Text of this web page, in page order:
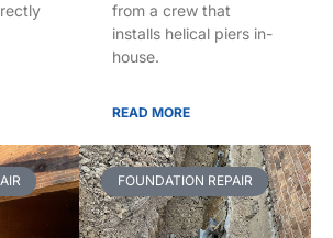
from a crew that
installs helical piers in-
house.
READ MORE
FOUNDATION REPAIR